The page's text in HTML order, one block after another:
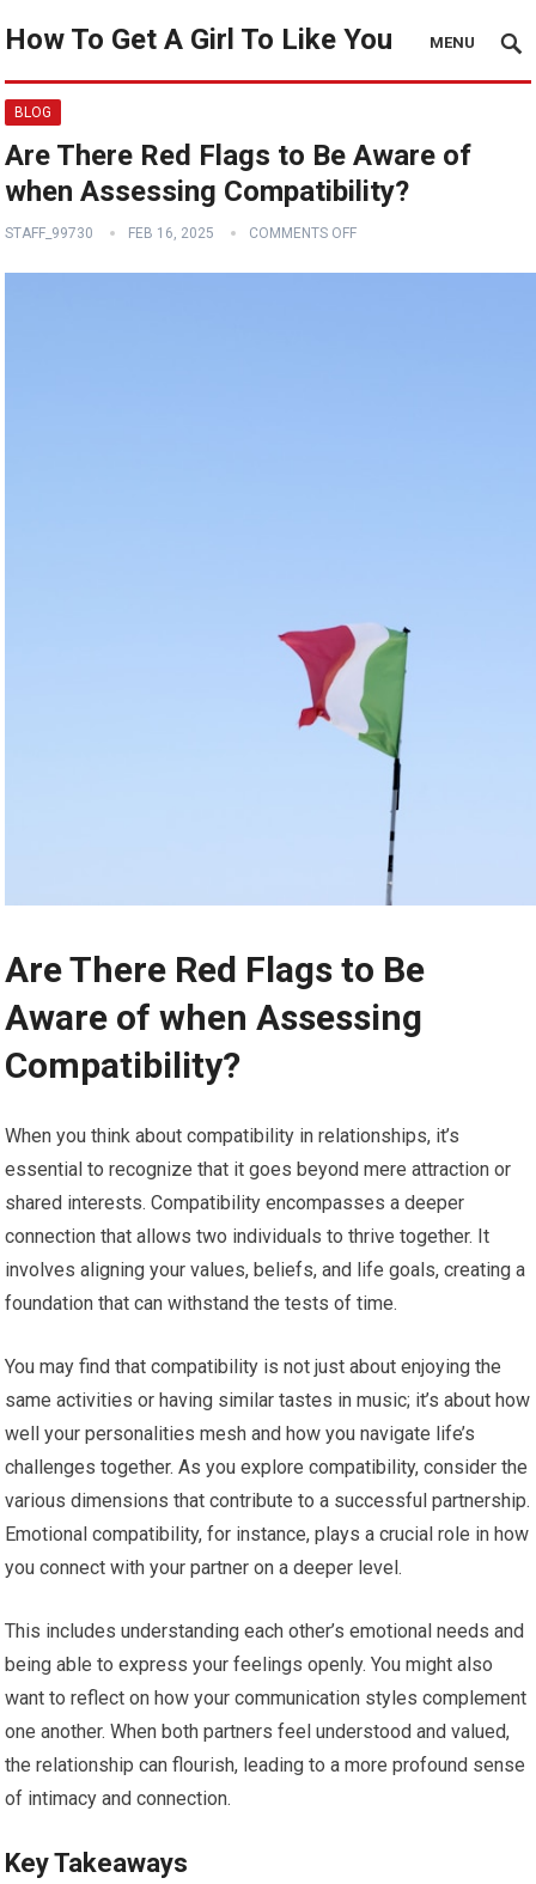
How To Get A Girl To Like You MENU
BLOG
Are There Red Flags to Be Aware of
when Assessing Compatibility?
STAFF_99730 FEB 16, 2025 COMMENTS OFF
Are There Red Flags to Be
Aware of when Assessing
Compatibility?
When you think about compatibility in relationships, it’s
essential to recognize that it goes beyond mere attraction or
shared interests. Compatibility encompasses a deeper
connection that allows two individuals to thrive together. It
involves aligning your values, beliefs, and life goals, creating a
foundation that can withstand the tests of time.
You may find that compatibility is not just about enjoying the
same activities or having similar tastes in music; it’s about how
well your personalities mesh and how you navigate life’s
challenges together. As you explore compatibility, consider the
various dimensions that contribute to a successful partnership.
Emotional compatibility, for instance, plays a crucial role in how
you connect with your partner on a deeper level.
This includes understanding each other’s emotional needs and
being able to express your feelings openly. You might also
want to reflect on how your communication styles complement
one another. When both partners feel understood and valued,
the relationship can flourish, leading to a more profound sense
of intimacy and connection.
Key Takeaways